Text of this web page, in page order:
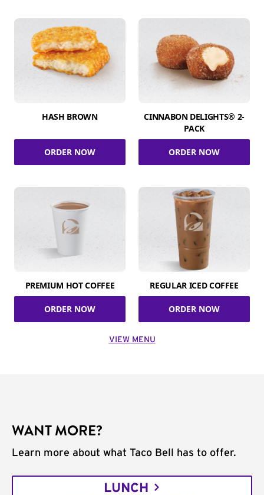
HASH BROWN
ORDER NOW
CINNABON DELIGHTS® 2-
PACK
ORDER NOW
PREMIUM HOT COFFEE
ORDER NOW
REGULAR ICED COFFEE
ORDER NOW
VIEW MENU
WANT MORE?
Learn more about what Taco Bell has to offer.
LUNCH